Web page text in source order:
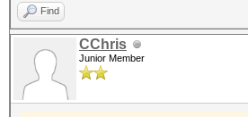
Find
CChris
Junior Member